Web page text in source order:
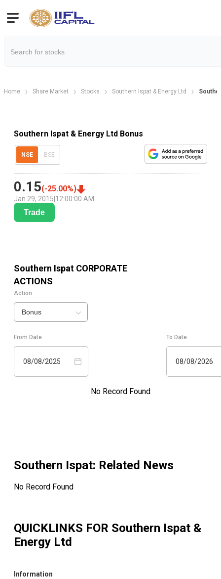
Home Share Market Stocks Southern Ispat & Energy Ltd
Southern Ispat & Energy Ltd Bonus
NSE BSE
0.15(-25.00%)
Jan 29, 2015 12:00:00 AM
Trade
Southern Ispat CORPORATE
ACTIONS
Action
Bonus
From Date
08/08/2025
To Date
08/08/2026
No Record Found
Southern Ispat: Related News
No Record Found
QUICKLINKS FOR Southern Ispat &
Energy Ltd
Information